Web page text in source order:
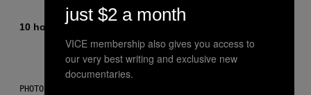
10 hours ago
PHOTO: BATUHAN TOKER / GETTY IMAGES
just $2 a month
VICE membership also gives you access to
our very best writing and exclusive new
documentaries.